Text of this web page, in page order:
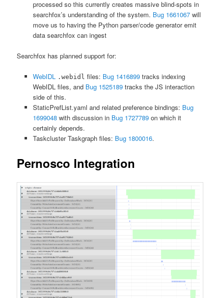
processed so this currently creates massive blind-spots in
searchfox’s understanding of the system. Bug 1661067will
move us to having the Python parser/code generator emit
data searchfox can ingest
Searchfox has planned support for:
WebIDL .webidl files: Bug 1416899tracks indexing
WebIDL files, and Bug 1525189tracks the JS interaction
side of this.
StaticPrefList.yaml and related preference bindings: Bug
1699048with discussion in Bug 1727789on which it
certainly depends.
Taskcluster Taskgraph files: Bug 1800016.
Pernosco Integration